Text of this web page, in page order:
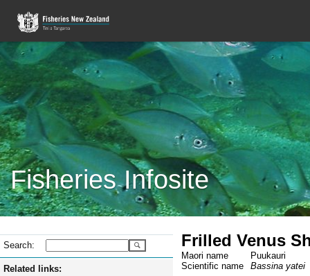
Fisheries Infosite
Search:
Related links:
Frilled Venus
Maori name
Puukauri
Scientific name
Bassina yatei